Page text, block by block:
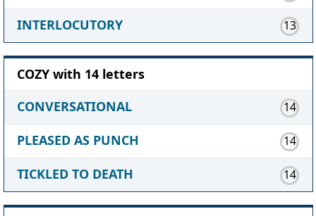
INTERLOCUTORY 13
COZY with 14 letters
CONVERSATIONAL
14
PLEASED AS PUNCH 14
TICKLED TO DEATH 14